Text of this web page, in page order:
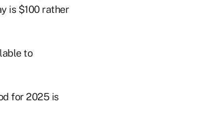
is $100 rather
to
for 2025 is